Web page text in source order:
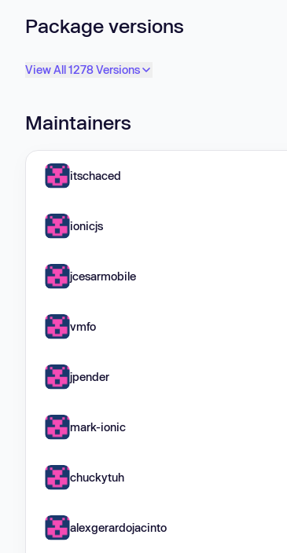
Package versions
View All 1278 Versions
Maintainers
itschaced
ionicjs
jcesarmobile
vmfo
jpender
mark-ionic
chuckytuh
alexgerardojacinto